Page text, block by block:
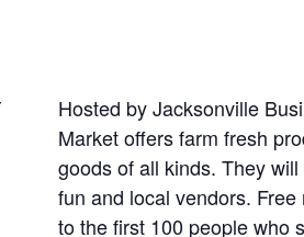
Hosted by Jacksonville
Market offers farm fresh
goods of all kinds. They
fun and local vendors.
to the first 100 people who